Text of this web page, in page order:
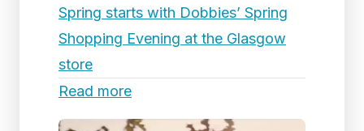
Spring starts with Dobbies’ Spring
Shopping Evening at the Glasgow
store
Read more